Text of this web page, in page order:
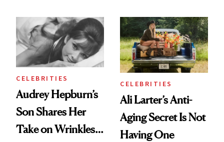
Ethereal
Lollapalooza Look
Always Goes Back
To
CELEBRITIES
Audrey Hepburn’s
Son Shares Her
Take on Wrinkles
CELEBRITIES
Ali Larter’s Anti-
Aging Secret Is Not
Having One